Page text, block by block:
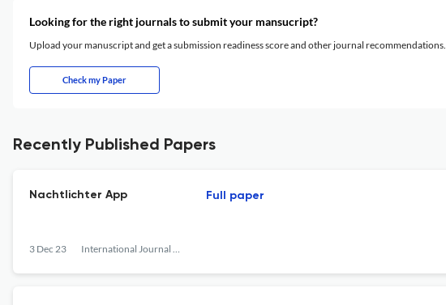
Looking for the right journals to submit your mansucript?
Upload your manuscript and get a submission readiness score and other journal recommendations.
Check my Paper
Recently Published Papers
Nachtlichter App
3 Dec 23 International Journal of Sustainable Lighting
Full paper